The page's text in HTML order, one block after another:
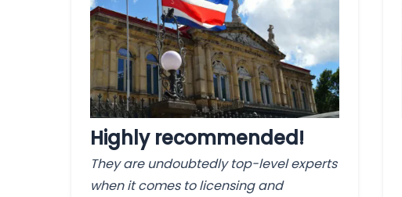
Highly recommended!
They are undoubtedly top-level experts
when it comes to licensing and